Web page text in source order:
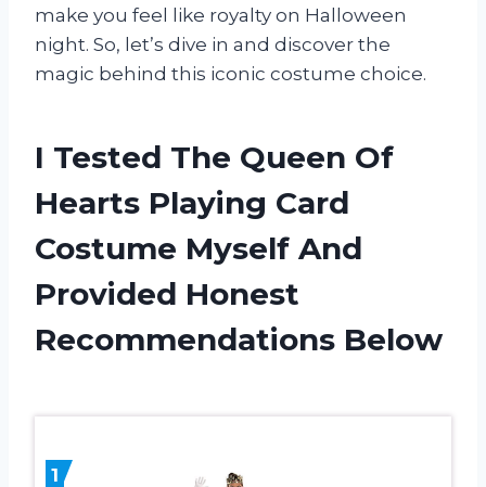
make you feel like royalty on Halloween
night. So, let’s dive in and discover the
magic behind this iconic costume choice.
I Tested The Queen Of
Hearts Playing Card
Costume Myself And
Provided Honest
Recommendations Below
1